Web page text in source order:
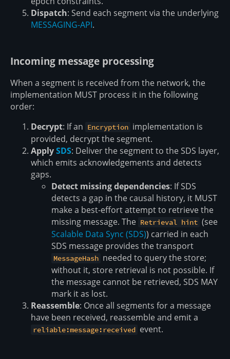
Dispatch: Send each segment via the underlying
MESSAGING-API.
Incoming message processing
When a segment is received from the network, the
implementation MUST process it in the following
order:
Decrypt: If an Encryption implementation is
provided, decrypt the segment.
ApplySDS: Deliver the segment to the SDS layer,
which emits acknowledgements and detects
gaps.
Detect missing dependencies: If SDS
detects a gap in the causal history, it MUST
make a best-effort attempt to retrieve the
missing message. The Retrieval hint (see
Scalable Data Sync (SDS)) carried in each
SDS message provides the transport
MessageHash needed to query the store;
without it, store retrieval is not possible. If
the message cannot be retrieved, SDS MAY
mark it as lost.
Reassemble: Once all segments for a message
have been received, reassemble and emit a
reliable:message:received event.